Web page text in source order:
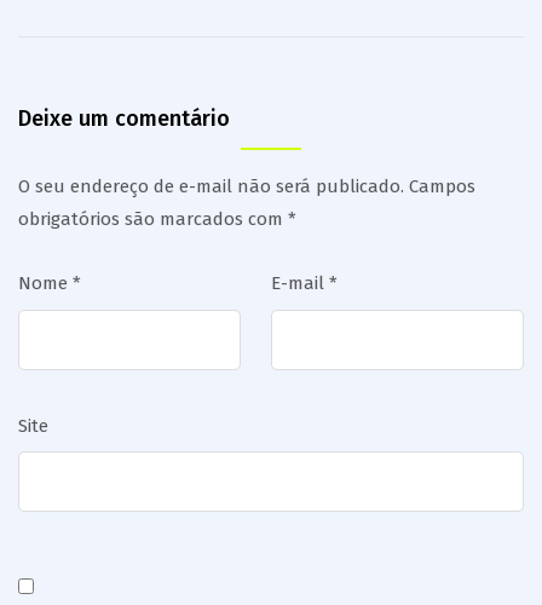
Deixe um comentário
O seu endereço de e-mail não será publicado. Campos
obrigatórios são marcados com *
Nome * E-mail *
Site